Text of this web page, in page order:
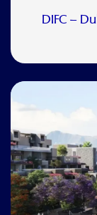
DIFC –